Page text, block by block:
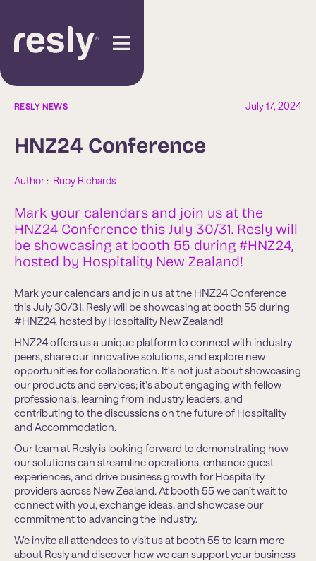
RESLY NEWS July 17, 2024
HNZ24 Conference
Author : Ruby Richards
Mark your calendars and join us at the
HNZ24 Conference this July 30/31. Resly will
be showcasing at booth 55 during #HNZ24,
hosted by Hospitality New Zealand!
Mark your calendars and join us at the HNZ24 Conference
this July 30/31. Resly will be showcasing at booth 55 during
#HNZ24, hosted by Hospitality New Zealand!
HNZ24 offers us a unique platform to connect with industry
peers, share our innovative solutions, and explore new
opportunities for collaboration. It's not just about showcasing
our products and services; it's about engaging with fellow
professionals, learning from industry leaders, and
contributing to the discussions on the future of Hospitality
and Accommodation.
Our team at Resly is looking forward to demonstrating how
our solutions can streamline operations, enhance guest
experiences, and drive business growth for Hospitality
providers across New Zealand. At booth 55 we can’t wait to
connect with you, exchange ideas, and showcase our
commitment to advancing the industry.
We invite all attendees to visit us at booth 55 to learn more
about Resly and discover how we can support your business